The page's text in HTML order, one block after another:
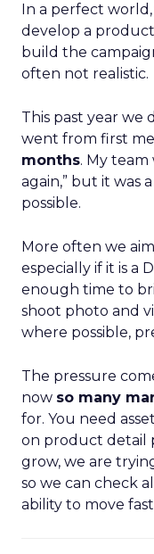
In a perfect
develop a
build the
often not realistic.
This past year we
went from first
months. My
again,” but it was
possible.
More often we
especially if it is a
enough time to
shoot photo and
where possible,
The pressure
now so many
for. You need
on product detail
grow, we are
so we can check
ability to move